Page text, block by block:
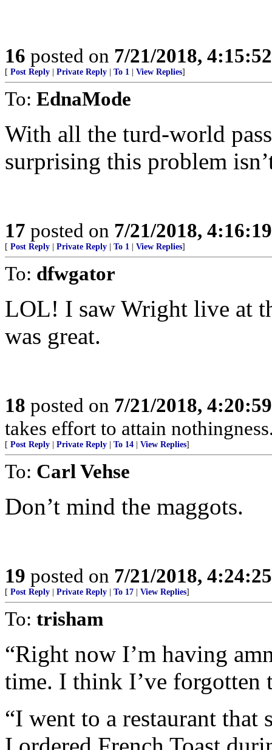
16 posted on 7/21/2018,
[ Post Reply Private Reply To 1 View Replies]
To: EdnaMode
With all the turd-world
surprising this problem
17 posted on 7/21/2018,
[ Post Reply Private Reply To 1 View Replies]
To: dfwgator
LOL! I saw Wright live at
was great.
18 posted on 7/21/2018,
takes effort to attain
[ Post Reply Private Reply To 14 View Replies]
To: Carl Vehse
Don’t mind the maggots.
19 posted on 7/21/2018,
[ Post Reply Private Reply To 17 View Replies]
To: trisham
“Right now I’m having
time. I think I’ve forgotten
“I went to a restaurant that